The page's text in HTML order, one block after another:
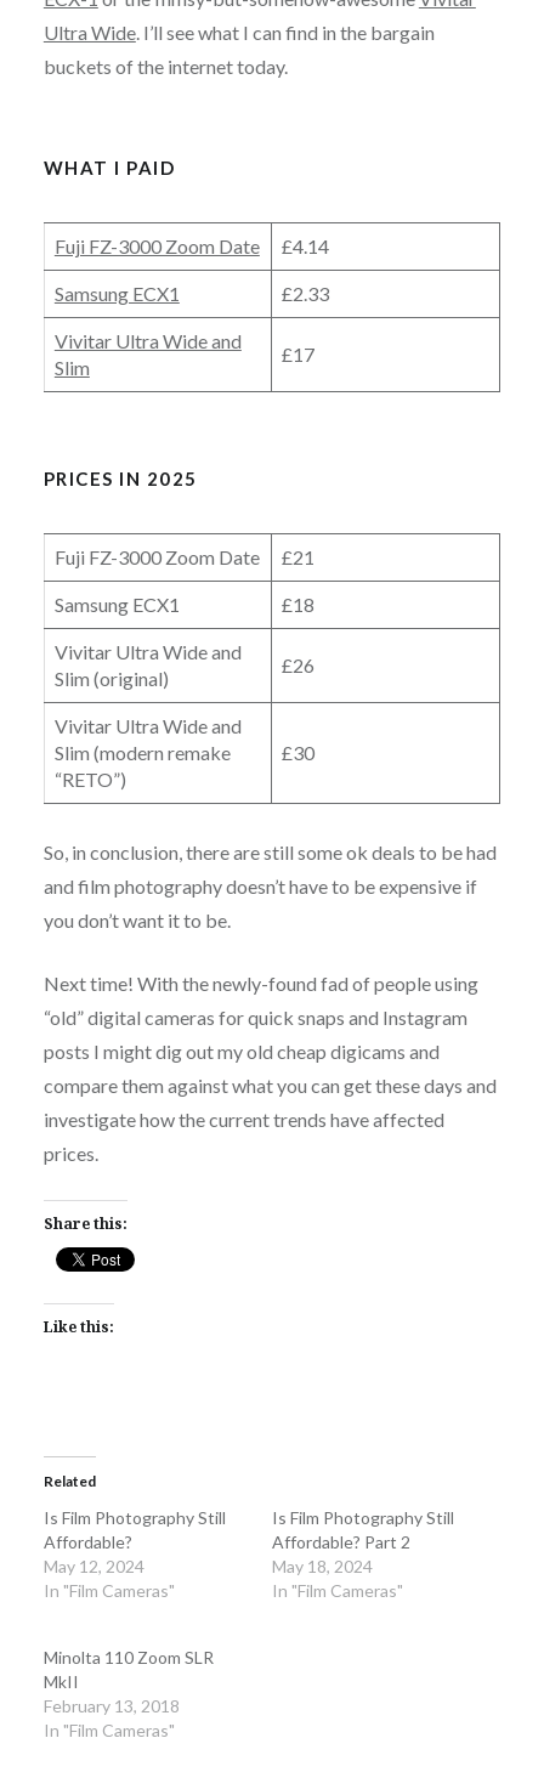
Ultra Wide. I’ll see what I can find in the bargain
buckets of the internet today.
WHAT I PAID
Fuji FZ-3000 Zoom Date £4.14
Samsung ECX1 £2.33
Vivitar Ultra Wide and
Slim
£17
PRICES IN 2025
Fuji FZ-3000 Zoom Date £21
Samsung ECX1 £18
Vivitar Ultra Wide and
Slim (original)
£26
Vivitar Ultra Wide and
Slim (modern remake
“RETO”)
£30
So, in conclusion, there are still some ok deals to be had
and film photography doesn’t have to be expensive if
you don’t want it to be.
Next time! With the newly-found fad of people using
“old” digital cameras for quick snaps and Instagram
posts I might dig out my old cheap digicams and
compare them against what you can get these days and
investigate how the current trends have affected
prices.
Share this:
Like this:
Related
Is Film Photography Still
Affordable?
May 12, 2024
In "Film Cameras"
Is Film Photography Still
Affordable? Part 2
May 18, 2024
In "Film Cameras"
Minolta 110 Zoom SLR
MkII
February 13, 2018
In "Film Cameras"